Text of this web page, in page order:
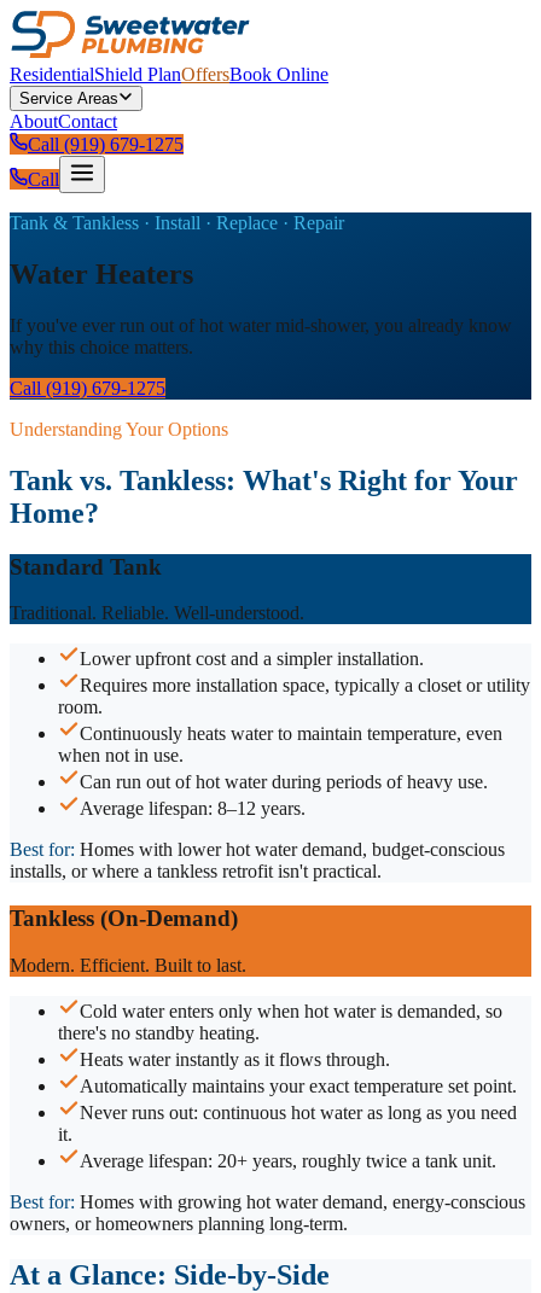
ResidentialShield PlanOffersBook Online
Service Areas
AboutContact
Call (919) 679-1275
Call
Tank & Tankless · Install · Replace · Repair
Water Heaters
If you've ever run out of hot water mid-shower, you already know
why this choice matters.
Call (919) 679-1275
Understanding Your Options
Tank vs. Tankless: What's Right for Your
Home?
Standard Tank
Traditional. Reliable. Well-understood.
Lower upfront cost and a simpler installation.
Requires more installation space, typically a closet or utility
room.
Continuously heats water to maintain temperature, even
when not in use.
Can run out of hot water during periods of heavy use.
Average lifespan: 8–12 years.
Best for: Homes with lower hot water demand, budget-conscious
installs, or where a tankless retrofit isn't practical.
Tankless (On-Demand)
Modern. Efficient. Built to last.
Cold water enters only when hot water is demanded, so
there's no standby heating.
Heats water instantly as it flows through.
Automatically maintains your exact temperature set point.
Never runs out: continuous hot water as long as you need
it.
Average lifespan: 20+ years, roughly twice a tank unit.
Best for: Homes with growing hot water demand, energy-conscious
owners, or homeowners planning long-term.
At a Glance: Side-by-Side